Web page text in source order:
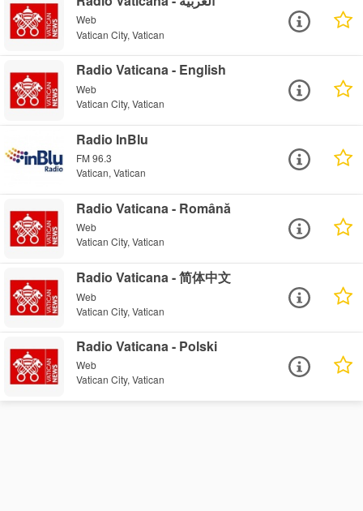
Web
Vatican City, Vatican
Radio Vaticana - English
Web
Vatican City, Vatican
Radio InBlu
FM 96.3
Vatican, Vatican
Radio Vaticana - Română
Web
Vatican City, Vatican
Radio Vaticana - 简体中文
Web
Vatican City, Vatican
Radio Vaticana - Polski
Web
Vatican City, Vatican